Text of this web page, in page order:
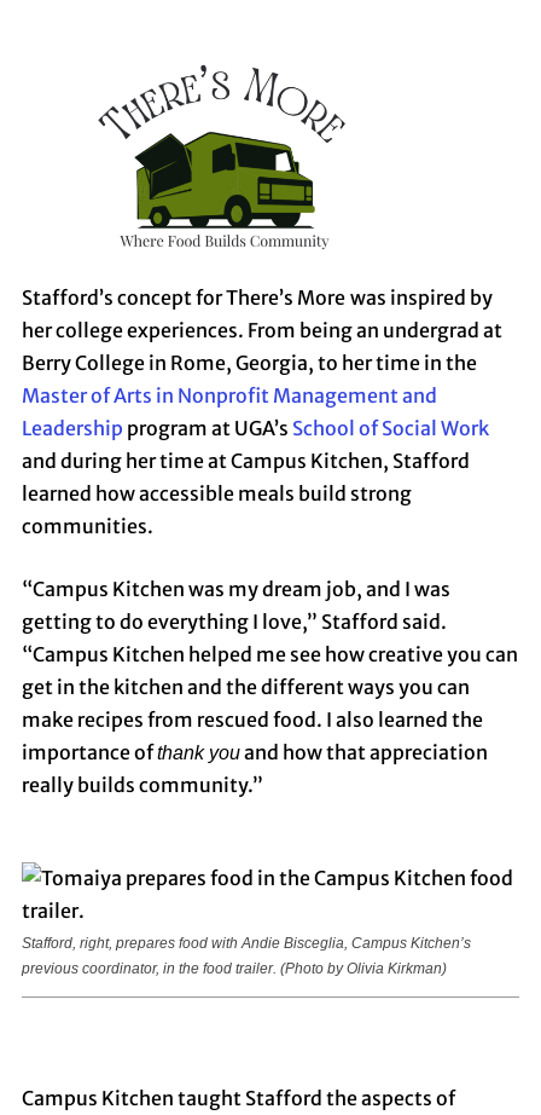
Stafford’s concept for There’s More was inspired by
her college experiences. From being an undergrad at
Berry College in Rome, Georgia, to her time in the
Master of Arts in Nonprofit Management and
Leadership program at UGA’s School of Social Work
and during her time at Campus Kitchen, Stafford
learned how accessible meals build strong
communities.
“Campus Kitchen was my dream job, and I was
getting to do everything I love,” Stafford said.
“Campus Kitchen helped me see how creative you can
get in the kitchen and the different ways you can
make recipes from rescued food. I also learned the
importance ofthank youand how that appreciation
really builds community.”
Stafford, right, prepares food with Andie Bisceglia, Campus Kitchen’s
previous coordinator, in the food trailer. (Photo by Olivia Kirkman)
Campus Kitchen taught Stafford the aspects of